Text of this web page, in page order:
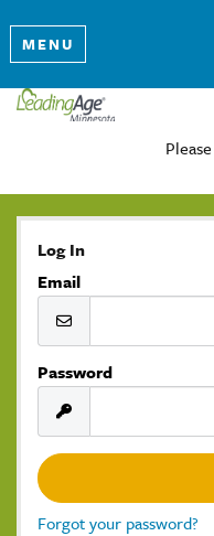
MENU
Log In
Email
Password
Forgot your password?